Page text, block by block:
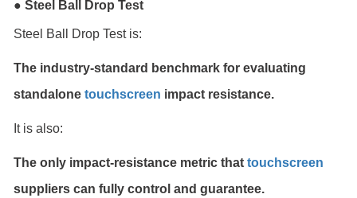
● Steel Ball Drop Test
Steel Ball Drop Test is:
The industry-standard benchmark for evaluating
standalone touchscreen impact resistance.
It is also:
The only impact-resistance metric that touchscreen
suppliers can fully control and guarantee.